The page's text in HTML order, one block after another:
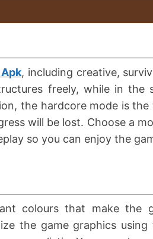
, including creative,
freely, while in
the hardcore mode is
will be lost. Choose a
so you can enjoy the
colours that make the
the game graphics